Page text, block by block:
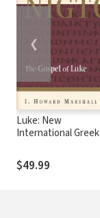
Luke: New
International Greek
Commentary Series
(NIGTC)
$49.99
❮